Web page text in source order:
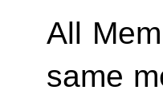
All
same